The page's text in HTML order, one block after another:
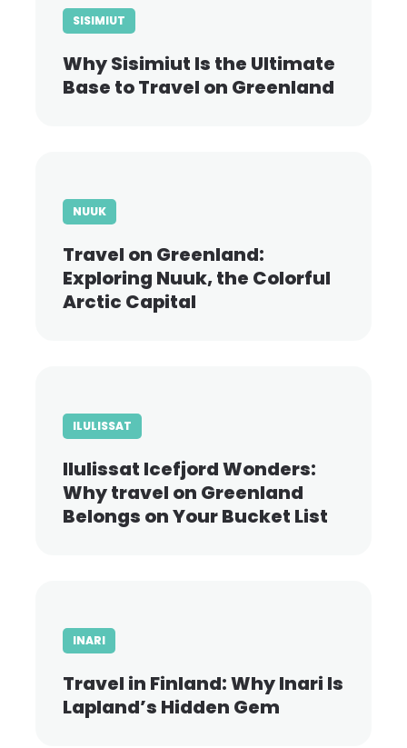
SISIMIUT
Why Sisimiut Is the Ultimate
Base to Travel on Greenland
NUUK
Travel on Greenland:
Exploring Nuuk, the Colorful
Arctic Capital
ILULISSAT
Ilulissat Icefjord Wonders:
Why travel on Greenland
Belongs on Your Bucket List
INARI
Travel in Finland: Why Inari Is
Lapland’s Hidden Gem